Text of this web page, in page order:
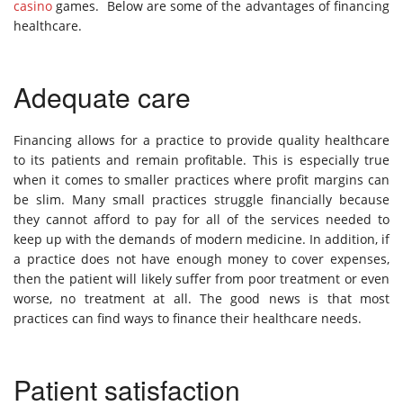
casino games. Below are some of the advantages of financing
healthcare.
Adequate care
Financing allows for a practice to provide quality healthcare
to its patients and remain profitable. This is especially true
when it comes to smaller practices where profit margins can
be slim. Many small practices struggle financially because
they cannot afford to pay for all of the services needed to
keep up with the demands of modern medicine. In addition, if
a practice does not have enough money to cover expenses,
then the patient will likely suffer from poor treatment or even
worse, no treatment at all. The good news is that most
practices can find ways to finance their healthcare needs.
Patient satisfaction